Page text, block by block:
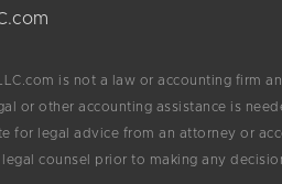
is not a law or accounting firm
or other accounting assistance is
for legal advice from an attorney or
counsel prior to making any